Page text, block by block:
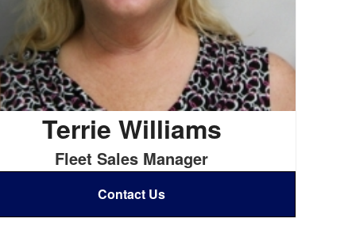
Terrie Williams
Fleet Sales Manager
Contact Us